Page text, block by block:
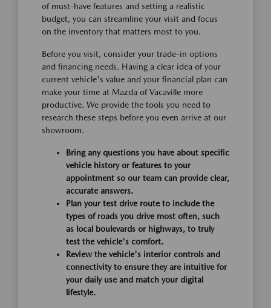
of must-have features and setting a realistic
budget, you can streamline your visit and focus
on the inventory that matters most to you.
Before you visit, consider your trade-in options
and financing needs. Having a clear idea of your
current vehicle's value and your financial plan can
make your time at Mazda of Vacaville more
productive. We provide the tools you need to
research these steps before you even arrive at our
showroom.
Bring any questions you have about specific
vehicle history or features to your
appointment so our team can provide clear,
accurate answers.
Plan your test drive route to include the
types of roads you drive most often, such
as local boulevards or highways, to truly
test the vehicle's comfort.
Review the vehicle's interior controls and
connectivity to ensure they are intuitive for
your daily use and match your digital
lifestyle.